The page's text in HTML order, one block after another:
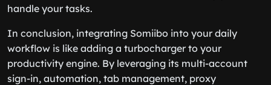
handle your tasks.
In conclusion, integrating Somiibo into your daily
workflow is like adding a turbocharger to your
productivity engine. By leveraging its multi-account
sign-in, automation, tab management, proxy